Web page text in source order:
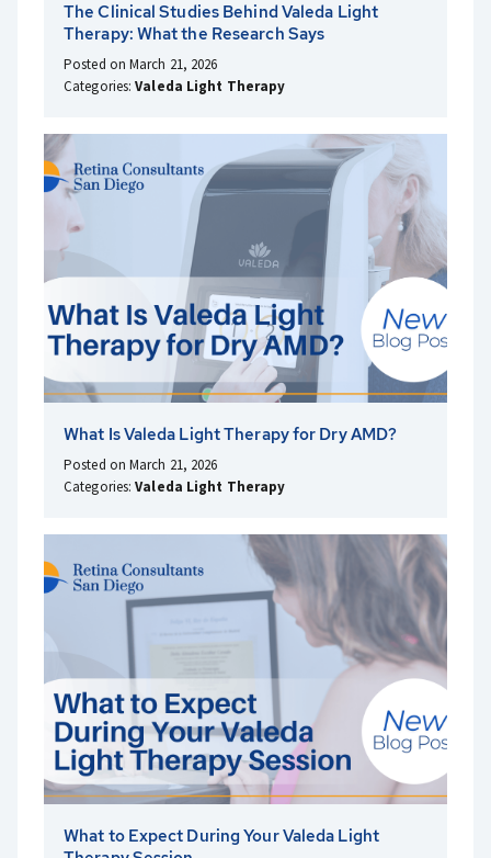
The Clinical Studies Behind Valeda Light
Therapy: What the Research Says
Posted on March 21, 2026
Categories:Valeda Light Therapy
What Is Valeda Light Therapy for Dry AMD?
Posted on March 21, 2026
Categories:Valeda Light Therapy
What to Expect During Your Valeda Light